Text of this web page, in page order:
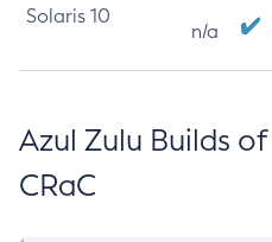
Solaris 10
n/a
Azul Zulu Builds
CRaC